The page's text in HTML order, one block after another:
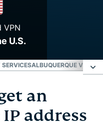
VPN
U.S.
ALBUQUERQUE VPN
IP address
an
address